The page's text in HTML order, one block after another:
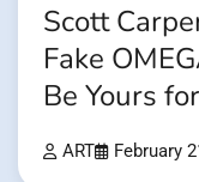
Scott
Fake
Be Yours
ART February